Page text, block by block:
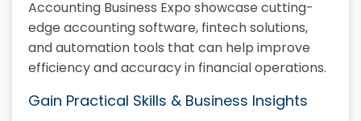
Accounting Business Expo showcase cutting-
edge accounting software, fintech solutions,
and automation tools that can help improve
efficiency and accuracy in financial operations.
Gain Practical Skills & Business Insights